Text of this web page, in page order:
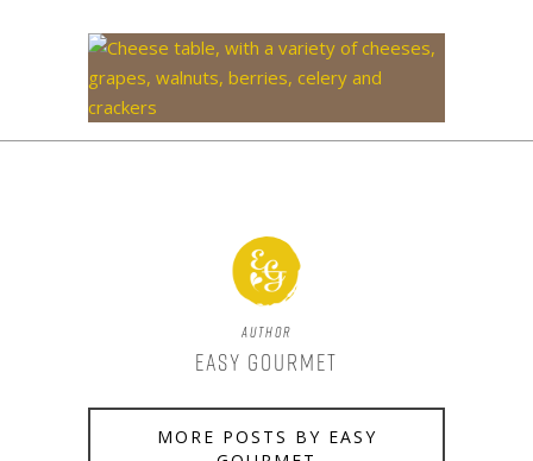
Author
Easy Gourmet
MORE POSTS BY EASY